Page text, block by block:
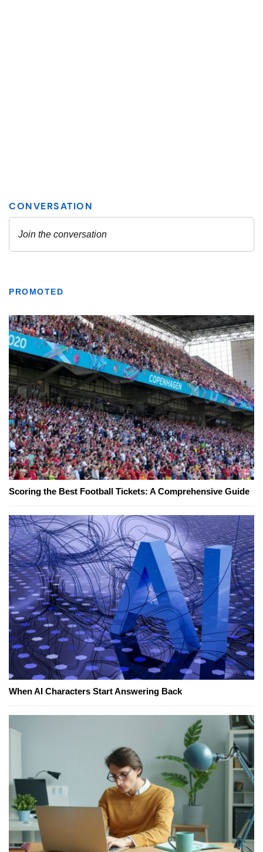
PROMOTED
Scoring the Best Football Tickets: A Comprehensive Guide
When AI Characters Start Answering Back